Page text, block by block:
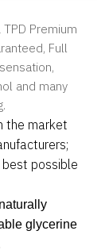
Premium
Full
and many
the market
;
possible
glycerine